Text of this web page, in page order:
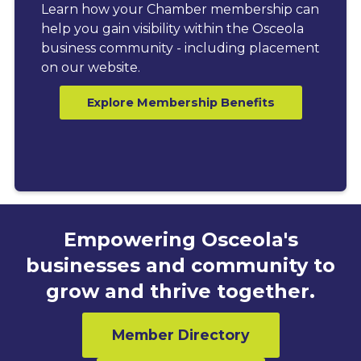
Learn how your Chamber membership can
help you gain visibility within the Osceola
business community - including placement
on our website.
Explore Membership Benefits
Empowering Osceola's
businesses and community to
grow and thrive together.
Member Directory